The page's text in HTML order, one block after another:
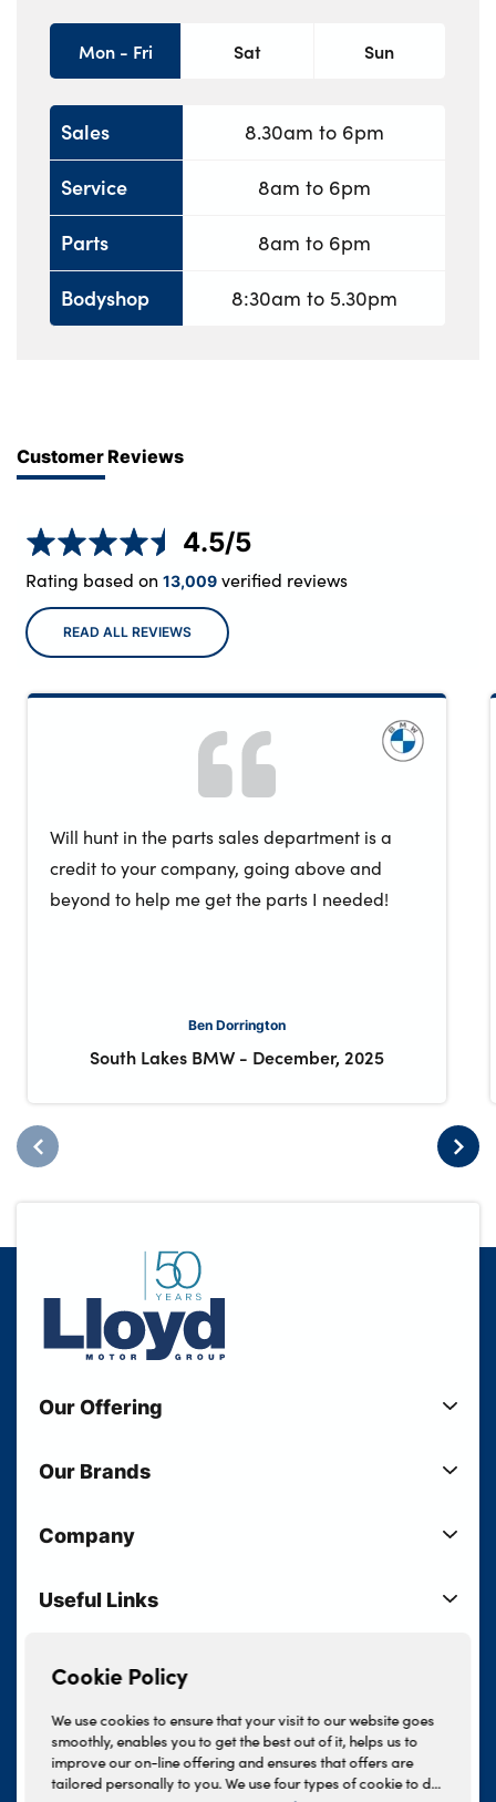
Cookie Policy
We use cookies to ensure that your visit to our website goes
smoothly, enables you to get the best out of it, helps us to
improve our on-line offering and ensures that offers are
tailored personally to you. We use four types of cookie to do
Mon - Fri Sat Sun
Sales
Service
Parts
Bodyshop
8.30am to 6pm
8am to 6pm
8am to 6pm
8:30am to 5.30pm
Customer Reviews
4.5/5
Rating based on 13,009verified reviews
READ ALL REVIEWS
Will hunt in the parts sales department is a
credit to your company, going above and
beyond to help me get the parts I needed!
Ben Dorrington
South Lakes BMW - December, 2025
Our Offering
Used Cars
Electric Cars
Vehicle Servicing
Our Brands
Lloyd MINI
Lloyd Jaguar
Lloyd Kia PBV
Lloyd Volkswagen
Lloyd Volvo
INEOS Grenadier
Company
Your Shortlist
Our Locations
Careers
News
Events
Useful Links
Terms & Conditions
Finance And Insurance Services
Complaints Procedure